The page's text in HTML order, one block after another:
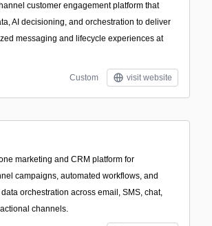
customer engagement platform that
AI decisioning, and orchestration to deliver
messaging and lifecycle experiences at
Custom visit website
marketing and CRM platform for
campaigns, automated workflows, and
orchestration across email, SMS, chat,
channels.